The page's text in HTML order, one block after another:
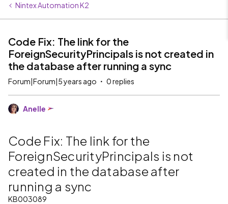
Nintex Automation K2
Code Fix: The link for the
ForeignSecurityPrincipals is not created in
the database after running a sync
Forum|Forum|5 years ago 0 replies
Anelle
Code Fix: The link for the
ForeignSecurityPrincipals is not
created in the database after
running a sync
KB003089